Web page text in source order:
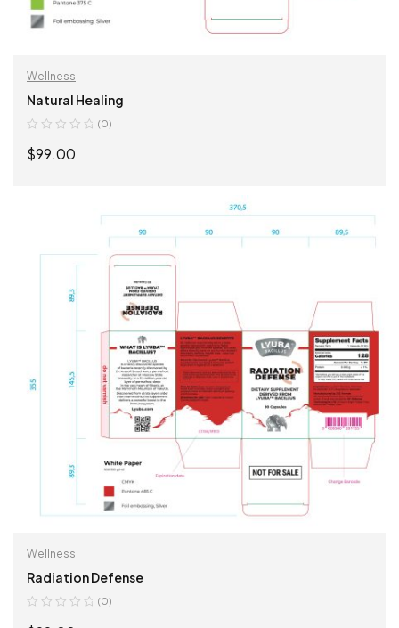
Wellness
Natural Healing
(0)
$99.00
ADD TO CART
Wellness
Radiation Defense
(0)